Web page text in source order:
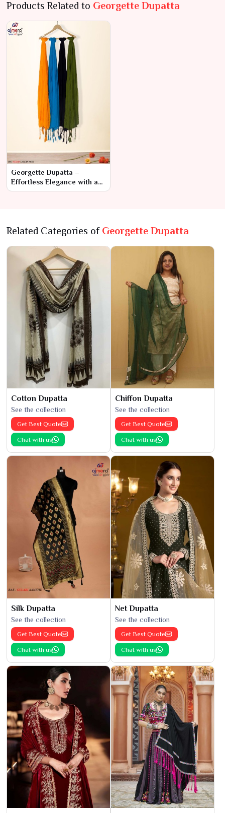
Products Related to Georgette Dupatta
Georgette Dupatta –
Effortless Elegance with a
Modern
Related Categories of Georgette Dupatta
Cotton Dupatta
See the collection
Get Best Quote
Chat with us
Chiffon Dupatta
See the collection
Get Best Quote
Chat with us
Silk Dupatta
See the collection
Get Best Quote
Chat with us
Net Dupatta
See the collection
Get Best Quote
Chat with us